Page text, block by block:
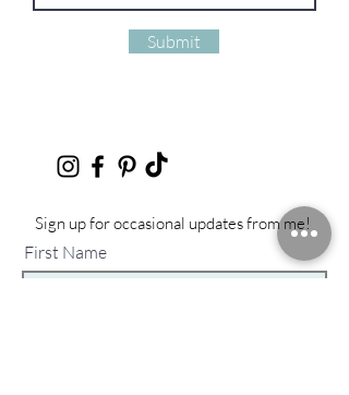
Submit
Sign up for occasional updates from me!
First Name